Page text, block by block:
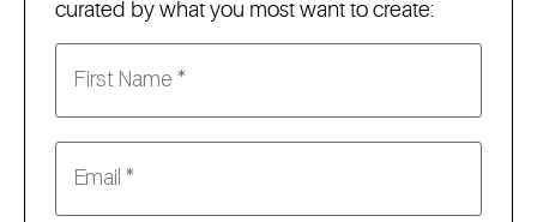
curated by what you most want to create: